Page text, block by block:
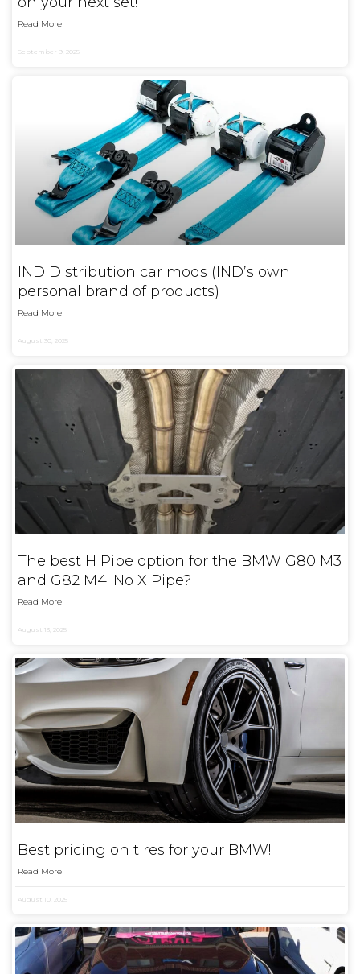
Read More
September 9, 2025
IND Distribution car mods (IND’s own
personal brand of products)
Read More
August 30, 2025
The best H Pipe option for the BMW G80 M3
and G82 M4. No X Pipe?
Read More
August 13, 2025
Best pricing on tires for your BMW!
Read More
August 10, 2025